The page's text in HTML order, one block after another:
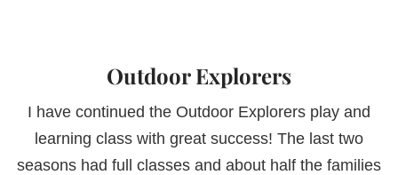
Outdoor Explorers
I have continued the Outdoor Explorers play and
learning class with great success! The last two
seasons had full classes and about half the families